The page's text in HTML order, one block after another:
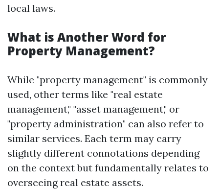
local laws.
What is Another Word for
Property Management?
While "property management" is commonly
used, other terms like "real estate
management," "asset management," or
"property administration" can also refer to
similar services. Each term may carry
slightly different connotations depending
on the context but fundamentally relates to
overseeing real estate assets.